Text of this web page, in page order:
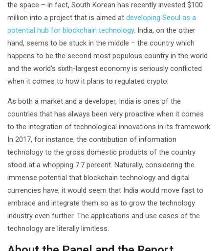
the space – in fact, South Korean has recently invested $100
million into a project that is aimed at developing Seoul as a
potential hub for blockchain technology. India, on the other
hand, seems to be stuck in the middle – the country which
happens to be the second most populous country in the world
and the world’s sixth-largest economy is seriously conflicted
when it comes to how it plans to regulated crypto.
As both a market and a developer, India is ones of the
countries that has always been very proactive when it comes
to the integration of technological innovations in its framework.
In 2017, for instance, the contribution of information
technology to the gross domestic products of the country
stood at a whopping 7.7 percent. Naturally, considering the
immense potential that blockchain technology and digital
currencies have, it would seem that India would move fast to
embrace and integrate them so as to grow the technology
industry even further. The applications and use cases of the
technology are literally limitless.